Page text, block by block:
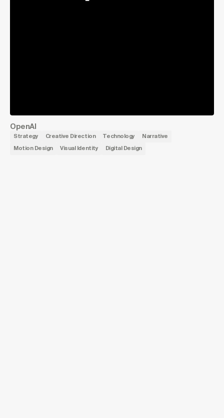
OpenAI
Strategy Creative Direction Technology Narrative
Motion Design Visual Identity Digital Design